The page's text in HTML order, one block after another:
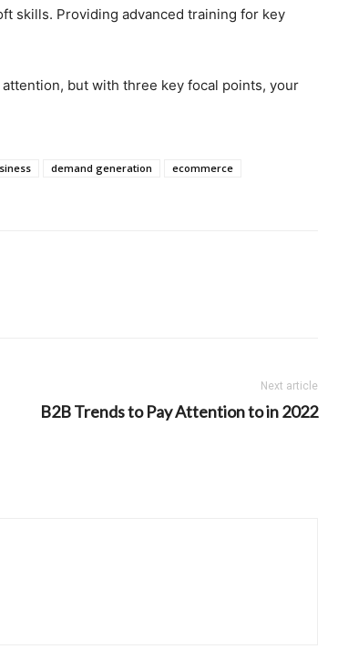
skills. Providing advanced training for key
but with three key focal points, your
demand generation
ecommerce
Next article
B2B Trends to Pay Attention to in 2022